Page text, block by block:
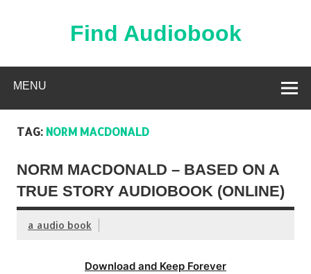
Find Audiobook
MENU
TAG: NORM MACDONALD
NORM MACDONALD – BASED ON A
TRUE STORY AUDIOBOOK (ONLINE)
a audio book
Download and Keep Forever